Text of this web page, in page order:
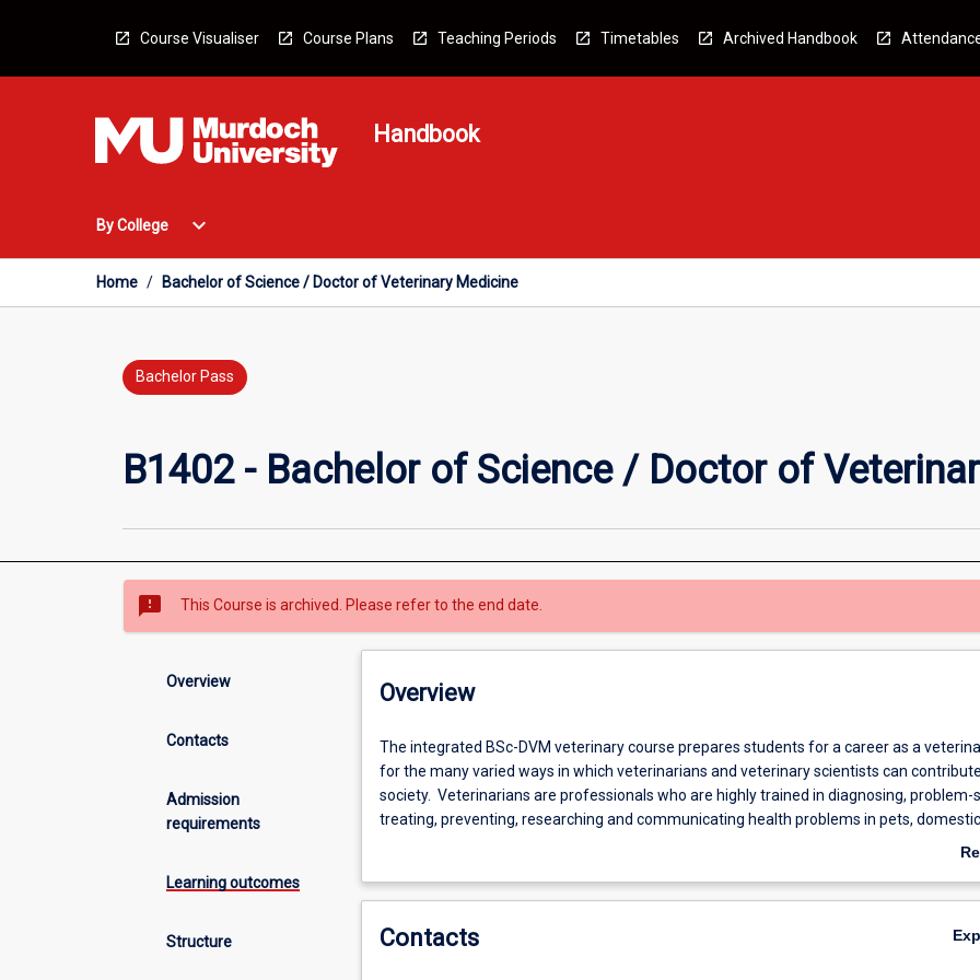
Course Visualiser Course Plans Teaching Periods Timetables Archived Handbook
Handbook
By College
Open
College
Menu
expand_more
Home / Bachelor of Science / Doctor of Veterinary Medicine
Bachelor Pass
B1402 - Bachelor of Science / Doctor of
sms_failed This Course is archived. Please refer to the end date.
Overview
Contacts
Admission
requirements
Learning outcomes
Structure
Overview
The
integrated
BSc-
DVM
prepares
for
The integrated BSc-DVM veterinary course prepares students for a career as a
for the many varied ways in which veterinarians and veterinary scientists can
society. Veterinarians are professionals who are highly trained in diagnosing, problem-
treating, preventing, researching and communicating health problems in pets, domestic
livestock, horses, wildlife and laboratory animals. Veterinarians are essential for
animal research and public health.
registrable in many countries as well as Australia. Eligibility for the award of Bachelor of
Contacts